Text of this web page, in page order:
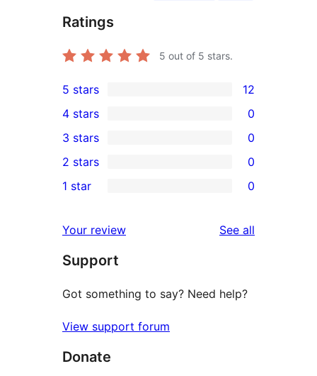
Ratings
5 out of 5 stars.
12
5-
star
reviews
5 stars 12
4-
star
reviews
4 stars 0
0
3-
star
3 stars 0
2-
reviews
2 stars 0
star
reviews
1 star 0
Your review See all
Support
Got something to say? Need help?
View support forum
Donate